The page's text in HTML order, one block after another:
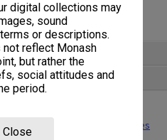
digital collections may
sound
or descriptions.
not reflect Monash
but rather the
social attitudes and
period.
Close
Lecture correspondence files